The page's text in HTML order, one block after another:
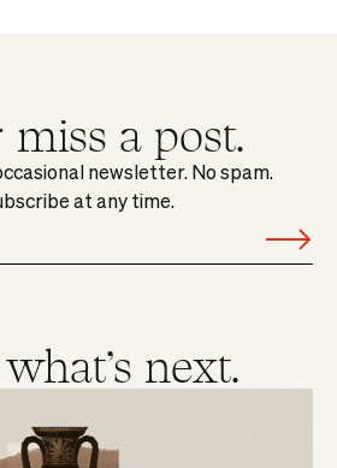
miss a post.
newsletter. No spam.
at any time.
what's next.